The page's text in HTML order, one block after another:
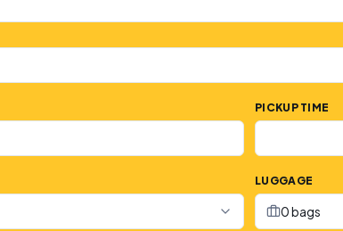
PICKUP TIME
LUGGAGE
0 bags